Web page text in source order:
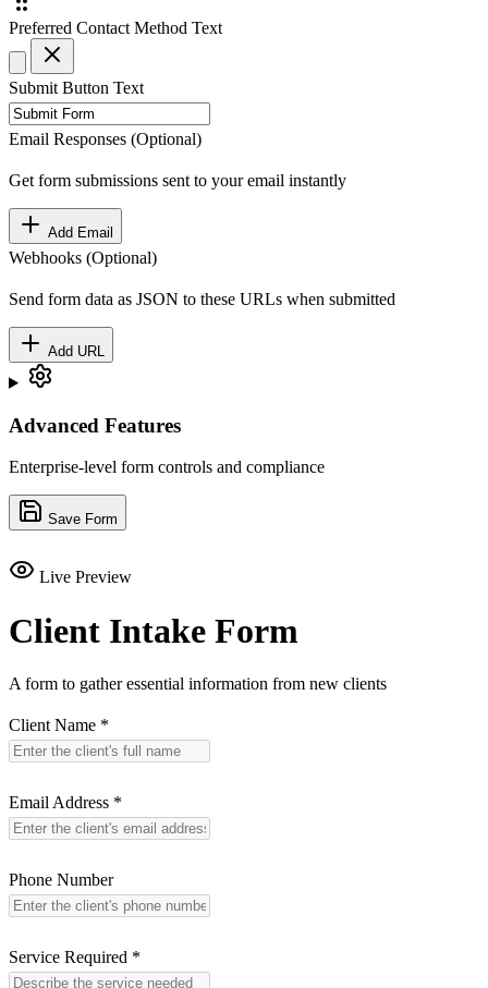
Preferred Contact Method Text
Submit Button Text
Email Responses (Optional)
Get form submissions sent to your email instantly
Add Email
Webhooks (Optional)
Send form data as JSON to these URLs when submitted
Add URL
Advanced Features
Enterprise-level form controls and compliance
Save Form
Live Preview
Client Intake Form
A form to gather essential information from new clients
Client Name *
Email Address *
Phone Number
Service Required *